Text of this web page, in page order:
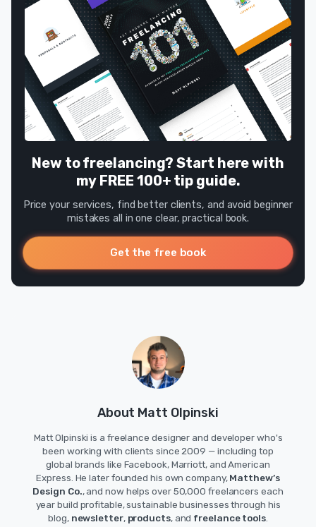
New to freelancing? Start here with
my FREE 100+ tip guide.
Price your services, find better clients, and avoid beginner
mistakes all in one clear, practical book.
Get the free book
About Matt Olpinski
Matt Olpinski is a freelance designer and developer who's
been working with clients since 2009 — including top
global brands like Facebook, Marriott, and American
Express. He later founded his own company,Matthew’s
Design Co., and now helps over 50,000 freelancers each
year build profitable, sustainable businesses through his
blog, newsletter, products, and freelance tools.